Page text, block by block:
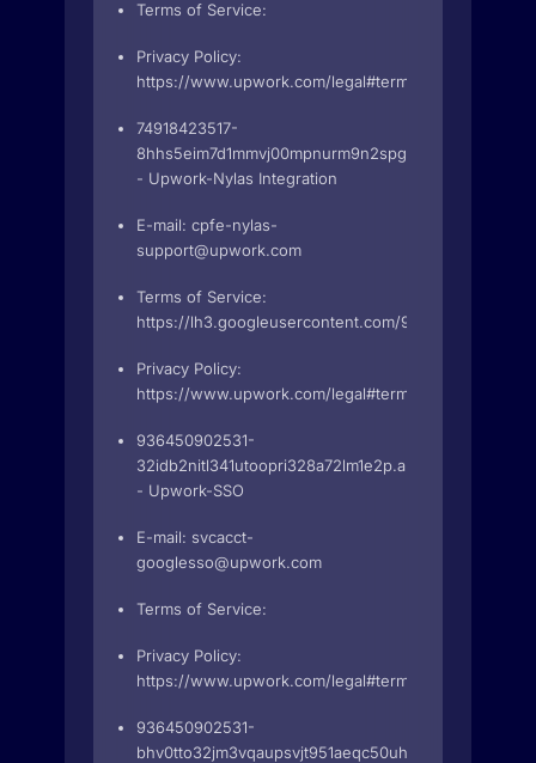
Terms of Service:
Privacy Policy:
https://www.upwork.com/legal#terms
74918423517-
- Upwork-Nylas Integration
E-mail: cpfe-nylas-
support@upwork.com
Terms of Service:
https://lh3.googleusercontent.com/
Privacy Policy:
https://www.upwork.com/legal#terms
936450902531-
- Upwork-SSO
E-mail: svcacct-
googlesso@upwork.com
Terms of Service:
Privacy Policy:
https://www.upwork.com/legal#terms
936450902531-